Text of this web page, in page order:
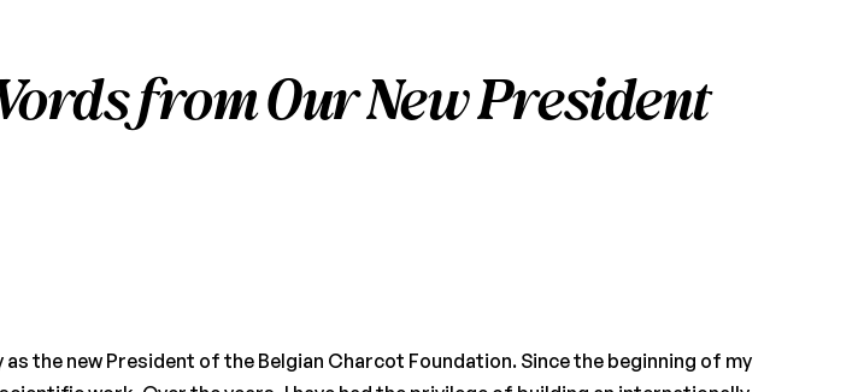
from Our New President
the new President of the Belgian Charcot Foundation. Since the beginning of my